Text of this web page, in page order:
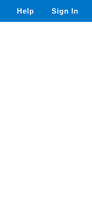
Help Sign In